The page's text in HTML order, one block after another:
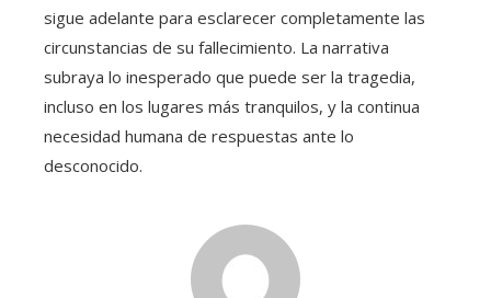
sigue adelante para esclarecer completamente las
circunstancias de su fallecimiento. La narrativa
subraya lo inesperado que puede ser la tragedia,
incluso en los lugares más tranquilos, y la continua
necesidad humana de respuestas ante lo
desconocido.